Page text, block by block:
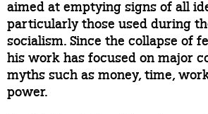
aimed at emptying signs of all
particularly those used during
socialism. Since the collapse of
his work has focused on major
myths such as money, time,
power.